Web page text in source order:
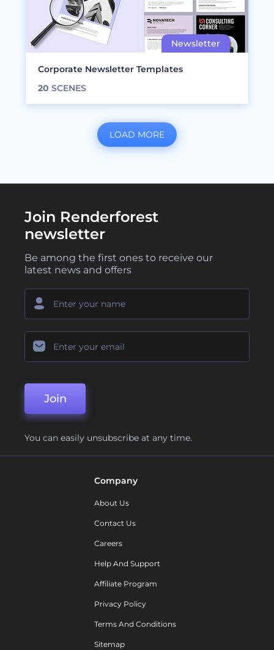
Corporate Newsletter Templates
20 SCENES
LOAD MORE
Join Renderforest
newsletter
Be among the first ones to receive our
latest news and offers
Join
You can easily unsubscribe at any time.
Company
About Us
Contact Us
Careers
Help And Support
Affiliate Program
Privacy Policy
Terms And Conditions
Sitemap